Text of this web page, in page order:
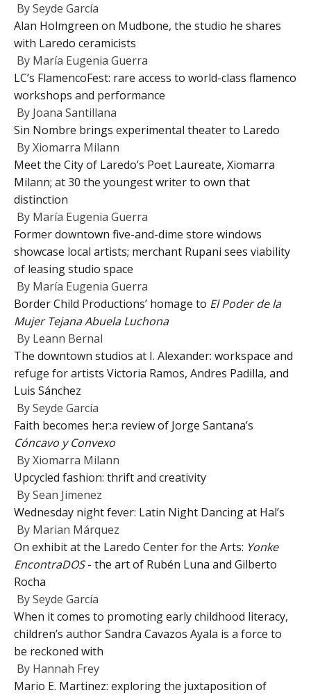
BySeyde García
Alan Holmgreen on Mudbone, the studio he shares
with Laredo ceramicists
By María Eugenia Guerra
LC’s FlamencoFest: rare access to world-class flamenco
workshops and performance
By Joana Santillana
Sin Nombre brings experimental theater to Laredo
ByXiomarra Milann
Meet the City of Laredo’s Poet Laureate, Xiomarra
Milann; at 30 the youngest writer to own that
distinction
By María Eugenia Guerra
Former downtown five-and-dime store windows
showcase local artists; merchant Rupani sees viability
of leasing studio space
By María Eugenia Guerra
Border Child Productions’ homage to El Poder de la
Mujer Tejana Abuela Luchona
By Leann Bernal
The downtown studios at I. Alexander: workspace and
refuge for artists Victoria Ramos, Andres Padilla, and
Luis Sánchez
BySeyde García
Faith becomes her:a review of Jorge Santana’s
Cóncavo y Convexo
ByXiomarra Milann
Upcycled fashion: thrift and creativity
BySean Jimenez
Wednesday night fever: Latin Night Dancing at Hal’s
By Marian Márquez
On exhibit at the Laredo Center for the Arts: Yonke
EncontraDOS- the art of Rubén Luna and Gilberto
Rocha
BySeyde García
When it comes to promoting early childhood literacy,
children’s author Sandra Cavazos Ayala is a force to
be reckoned with
By Hannah Frey
Mario E. Martinez: exploring the juxtaposition of